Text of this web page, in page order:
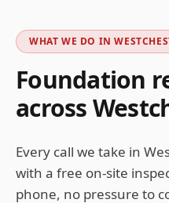
WHAT WE DO IN
Foundation
across
Every call we take in
with a free on-site
phone, no pressure to